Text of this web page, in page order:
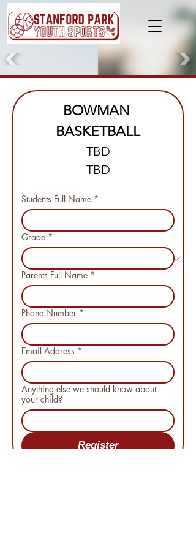
BOWMAN
BASKETBALL
TBD
TBD
Students Full Name *
Grade *
Parents Full Name *
Phone Number *
Email Address *
Anything else we should know about
your child?
Register